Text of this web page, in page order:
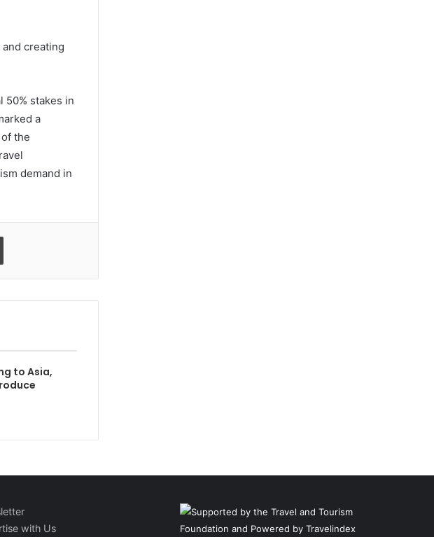
creating
50% stakes in
a
the
demand in
Print
to Asia,
with Us